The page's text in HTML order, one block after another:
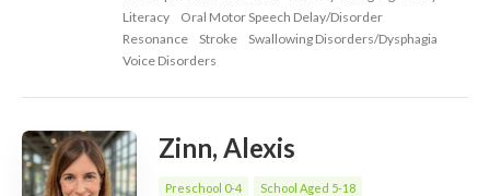
Literacy
Oral Motor Speech Delay/Disorder
Resonance
Stroke
Swallowing Disorders/Dysphagia
Voice Disorders
Zinn, Alexis
Preschool 0-4 School Aged 5-18